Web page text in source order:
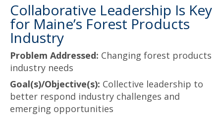
Collaborative Leadership Is Key
for Maine’s Forest Products
Industry
Problem Addressed: Changing forest products
industry needs
Goal(s)/Objective(s): Collective leadership to
better respond industry challenges and
emerging opportunities